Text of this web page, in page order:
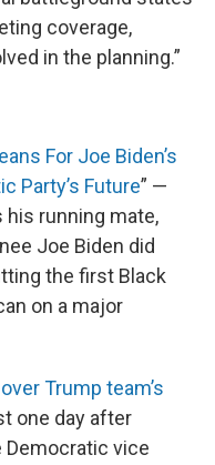
coverage,
in the planning.”
For Joe Biden’s
Party’s Future” —
his running mate,
Joe Biden did
the first Black
on a major
Trump team’s
one day after
Democratic vice